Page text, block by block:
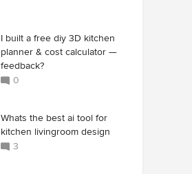
I built a free diy 3D kitchen
planner & cost calculator —
feedback?
0
Whats the best ai tool for
kitchen livingroom design
3